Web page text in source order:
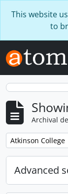
This website
to
Archival
Remove filter:
Atkinson College
Advanced